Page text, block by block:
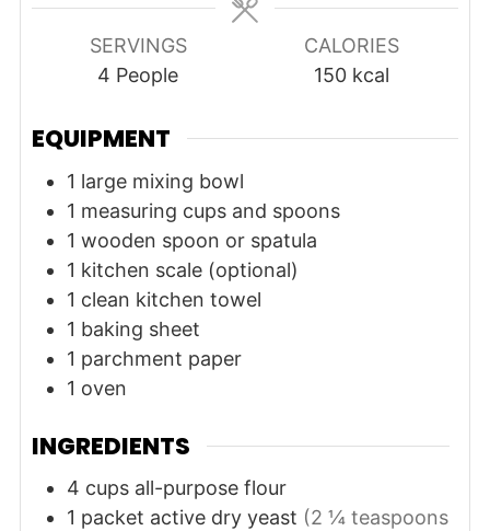
SERVINGS
4 People
CALORIES
150 kcal
EQUIPMENT
1 large mixing bowl
1 measuring cups and spoons
1 wooden spoon or spatula
1 kitchen scale (optional)
1 clean kitchen towel
1 baking sheet
1 parchment paper
1 oven
INGREDIENTS
4 cups all-purpose flour
1 packet active dry yeast (2 ¼ teaspoons